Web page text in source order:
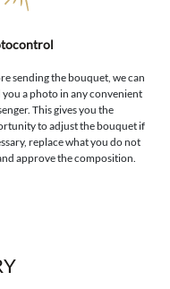
sending the bouquet, we can
you a photo in any convenient
This gives you the
to adjust the bouquet if
replace what you do not
approve the composition.